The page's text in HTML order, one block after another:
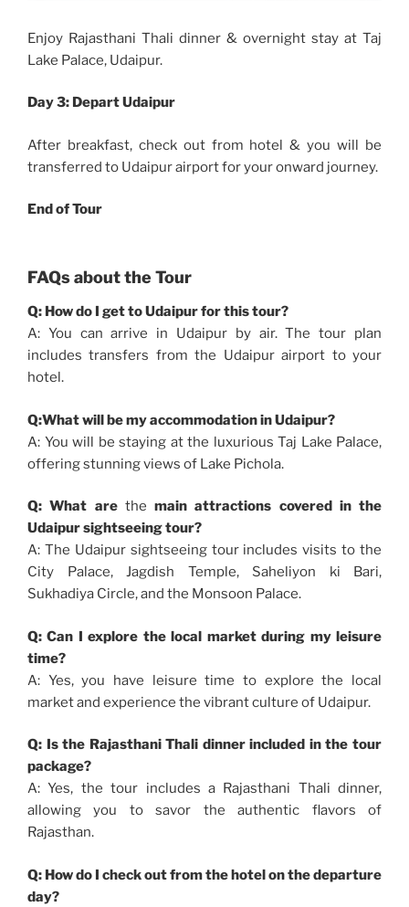
Enjoy Rajasthani Thali dinner & overnight stay at Taj
Lake Palace, Udaipur.
Day 3: Depart Udaipur
After breakfast, check out from hotel & you will be
transferred to Udaipur airport for your onward journey.
End of Tour
FAQs about the Tour
Q: How do I get to Udaipur for this tour?
A: You can arrive in Udaipur by air. The tour plan
includes transfers from the Udaipur airport to your
hotel.
Q:What will be my accommodation in Udaipur?
A: You will be staying at the luxurious Taj Lake Palace,
offering stunning views of Lake Pichola.
Q: What arethe main attractions covered in the
Udaipur sightseeing tour?
A: The Udaipur sightseeing tour includes visits to the
City Palace, Jagdish Temple, Saheliyon ki Bari,
Sukhadiya Circle, and the Monsoon Palace.
Q: Can I explore the local market during my leisure
time?
A: Yes, you have leisure time to explore the local
market and experience the vibrant culture of Udaipur.
Q: Is the Rajasthani Thali dinner included in the tour
package?
A: Yes, the tour includes a Rajasthani Thali dinner,
allowing you to savor the authentic flavors of
Rajasthan.
Q: How do I check out from the hotel on the departure
day?